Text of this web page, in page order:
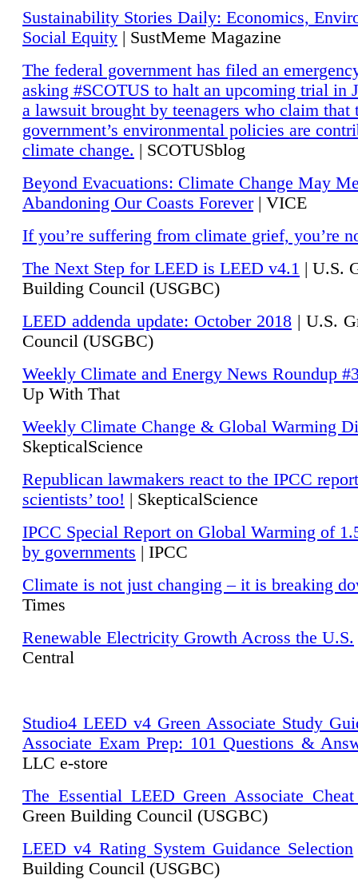
Sustainability Stories Daily: Economics,
Social Equity | SustMeme Magazine
The federal government has filed an
asking #SCOTUS to halt an upcoming trial in
a lawsuit brought by teenagers who claim that
government’s environmental policies are
climate change. | SCOTUSblog
Beyond Evacuations: Climate Change May
Abandoning Our Coasts Forever| VICE
If you’re suffering from climate grief, you’re
The Next Step for LEED is LEED v4.1 | U.S.
Building Council (USGBC)
LEED addenda update: October 2018 | U.S.
Council (USGBC)
Weekly Climate and Energy News Roundup
Up With That
Weekly Climate Change & Global Warming
SkepticalScience
Republican lawmakers react to the IPCC
scientists’ too! | SkepticalScience
IPCC Special Report on Global Warming of
by governments | IPCC
Climate is not just changing – it is breaking
Times
Renewable Electricity Growth Across the U.S.
Central
Studio4 LEED v4 Green Associate Study
Associate Exam Prep: 101 Questions &
LLC e-store
The Essential LEED Green Associate Cheat
Green Building Council (USGBC)
LEED v4 Rating System Guidance Selection
Building Council (USGBC)